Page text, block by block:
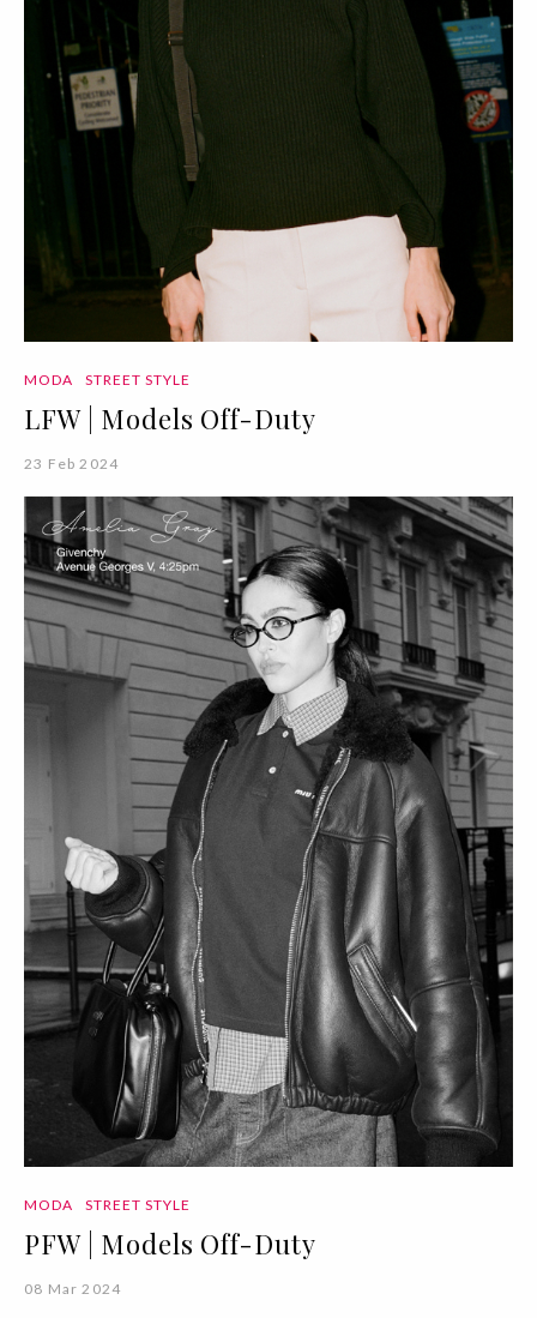
MODA STREET STYLE
LFW | Models Off-Duty
23 Feb 2024
MODA STREET STYLE
PFW | Models Off-Duty
08 Mar 2024